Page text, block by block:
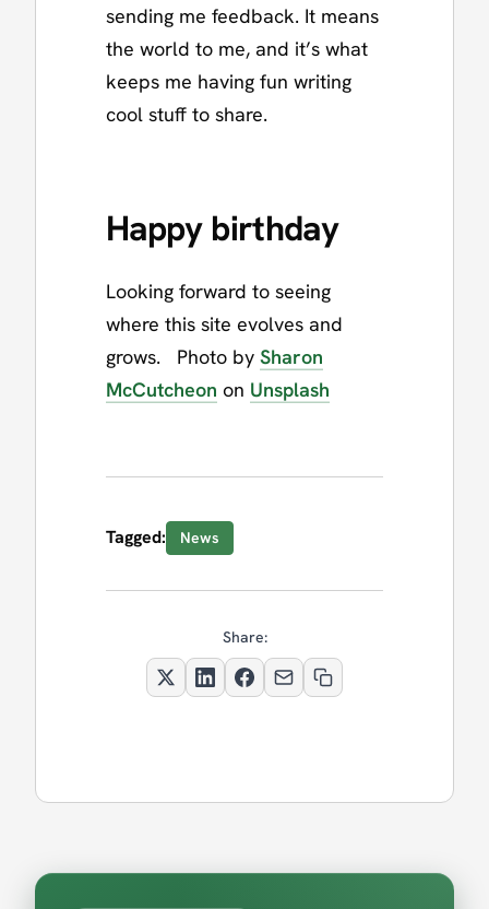
sending me feedback. It means
the world to me, and it’s what
keeps me having fun writing
cool stuff to share.
Happy birthday
Looking forward to seeing
where this site evolves and
grows. Photo by Sharon
McCutcheon on Unsplash
Tagged: News
Share: